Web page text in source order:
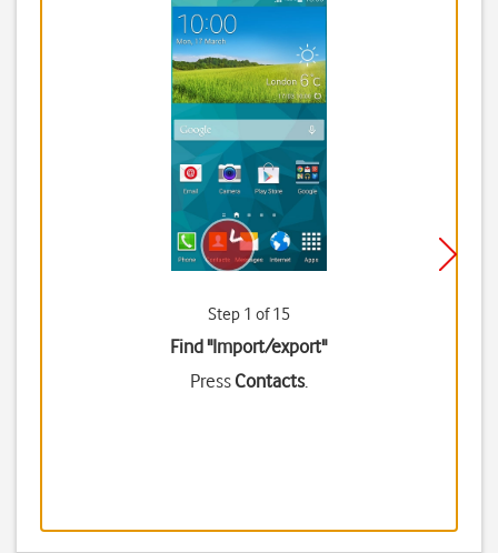
Step 1 of 15
Find "Import/export"
PressContacts.